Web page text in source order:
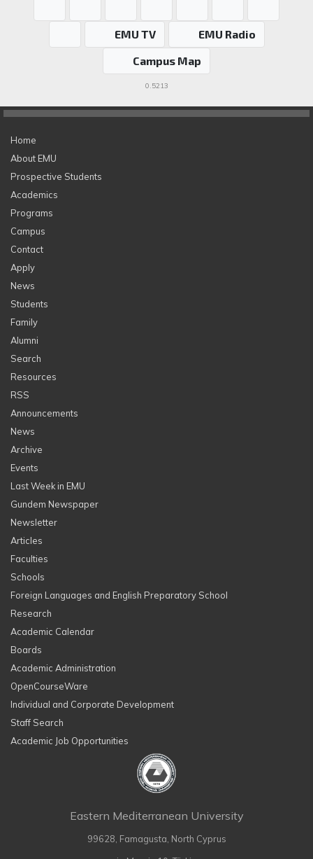
EMU TV
EMU Radio
Campus Map
0.5213
Home
About EMU
Prospective Students
Academics
Programs
Campus
Contact
Apply
News
Students
Family
Alumni
Search
Resources
RSS
Announcements
News
Archive
Events
Last Week in EMU
Gundem Newspaper
Newsletter
Articles
Faculties
Schools
Foreign Languages and English Preparatory School
Research
Academic Calendar
Boards
Academic Administration
OpenCourseWare
Individual and Corporate Development
Staff Search
Academic Job Opportunities
Eastern Mediterranean University
99628, Famagusta, North Cyprus